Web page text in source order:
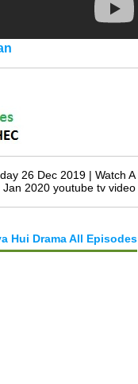
26 Dec 2019 | Watch A
2020 youtube tv video
Hui Drama All Episodes